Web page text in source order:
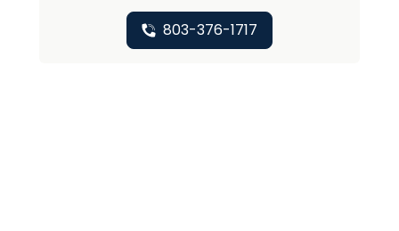
803-376-1717